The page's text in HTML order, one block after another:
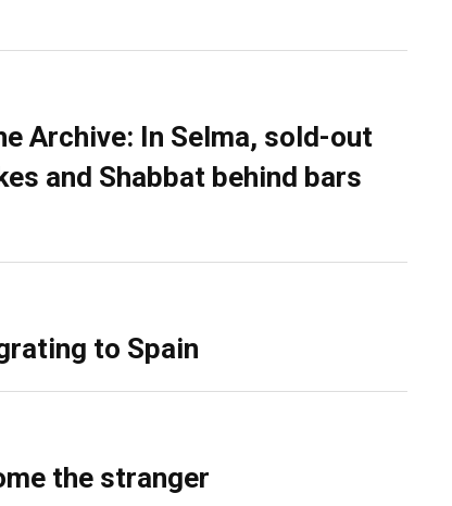
Archive: In Selma, sold-out
and Shabbat behind bars
to Spain
the stranger